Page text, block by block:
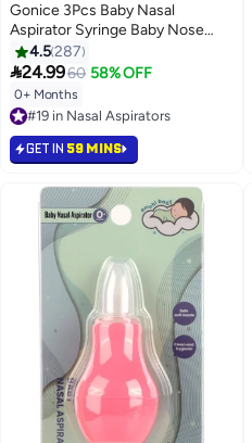
Gonice 3Pcs Baby Nasal
Aspirator Syringe Baby Nose
Cleaner Rhinitis Nasal Washer
Irrigator Baby Nose Washing for
Children 10ML
4.5287
24.9960 58% OFF
0+ Months
#19 in Nasal Aspirators
#19 in Nasal Aspirators
GET IN 59 MINS